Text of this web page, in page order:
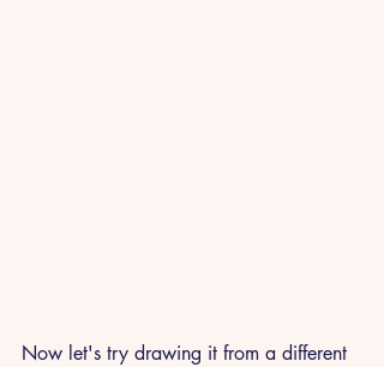
Now let's try drawing it from a different